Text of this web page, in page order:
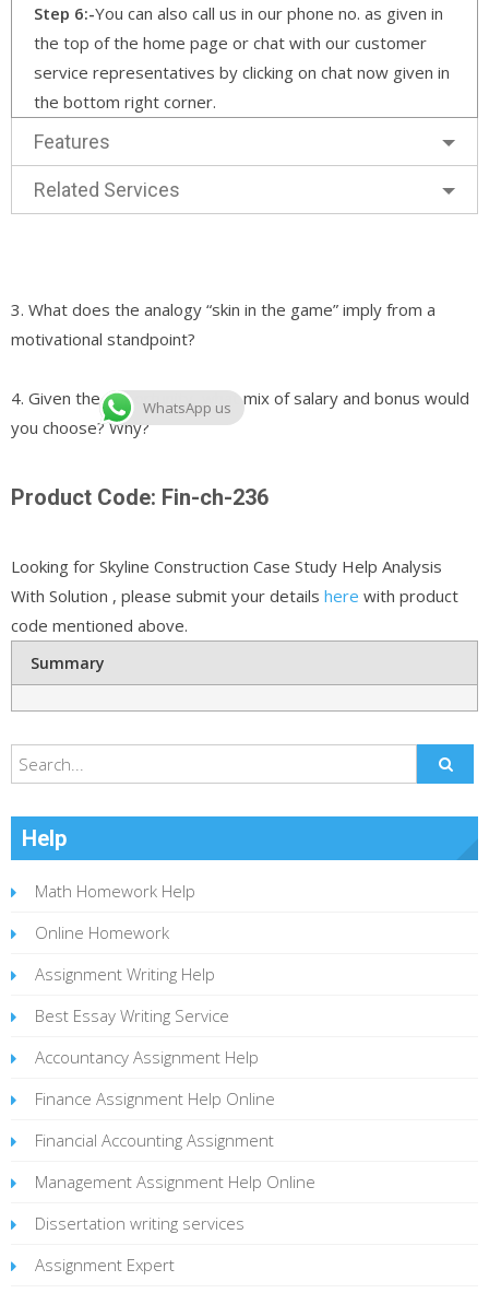
Step 6:-You can also call us in our phone no. as given in
the top of the home page or chat with our customer
service representatives by clicking on chat now given in
the bottom right corner.
Features
Related Services
3. What does the analogy “skin in the game” imply from a
motivational standpoint?
4. Given the opportunity, what mix of salary and bonus would
you choose? Why?
Product Code: Fin-ch-236
Looking for Skyline Construction Case Study Help Analysis
With Solution , please submit your details here with product
code mentioned above.
Summary
Help
Math Homework Help
Online Homework
Assignment Writing Help
Best Essay Writing Service
Accountancy Assignment Help
Finance Assignment Help Online
Financial Accounting Assignment
Management Assignment Help Online
Dissertation writing services
Assignment Expert
WhatsApp us